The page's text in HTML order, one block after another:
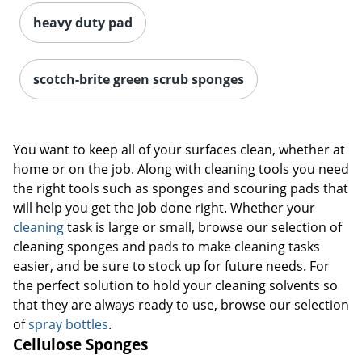
heavy duty pad
scotch-brite green scrub sponges
You want to keep all of your surfaces clean, whether at
home or on the job. Along with cleaning tools you need
the right tools such as sponges and scouring pads that
will help you get the job done right. Whether your
cleaningtask is large or small, browse our selection of
cleaning sponges and pads to make cleaning tasks
easier, and be sure to stock up for future needs. For
the perfect solution to hold your cleaning solvents so
that they are always ready to use, browse our selection
ofspray bottles.
Cellulose Sponges